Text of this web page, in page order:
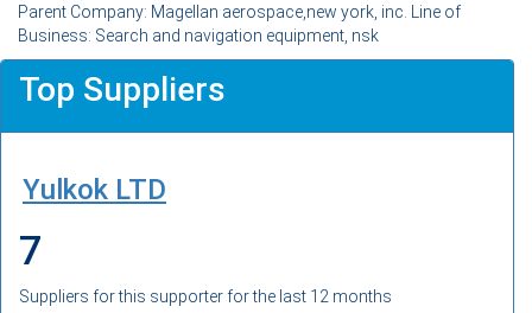
Parent Company: Magellan aerospace,new york, inc. Line of
Business: Search and navigation equipment, nsk
Top Suppliers
Yulkok LTD
7
Suppliers for this supporter for the last 12 months